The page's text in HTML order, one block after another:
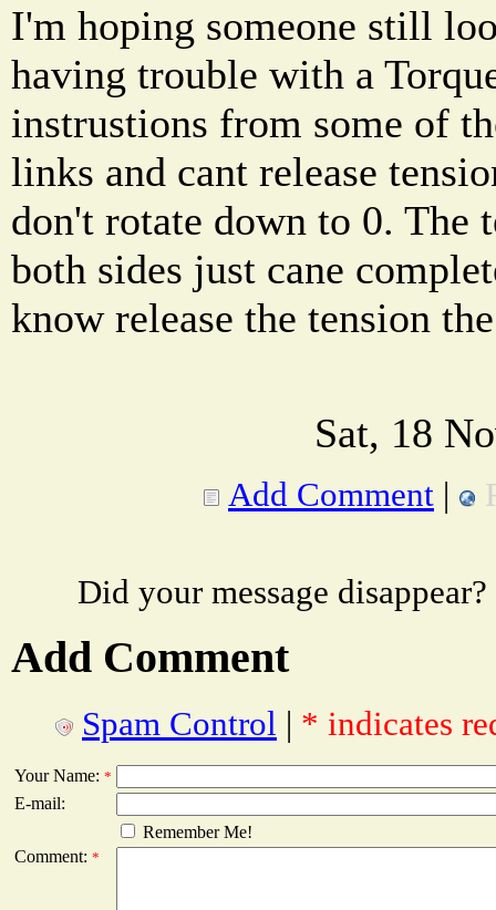
I'm hoping someone still
having trouble with a
instrustions from some of
links and cant release
don't rotate down to 0. The
both sides just cane
know release the tension
Sat, 18
Add Comment |
Did your message
Add Comment
Spam Control | * indicates
Your Name: *
E-mail:
Remember Me!
Comment: *